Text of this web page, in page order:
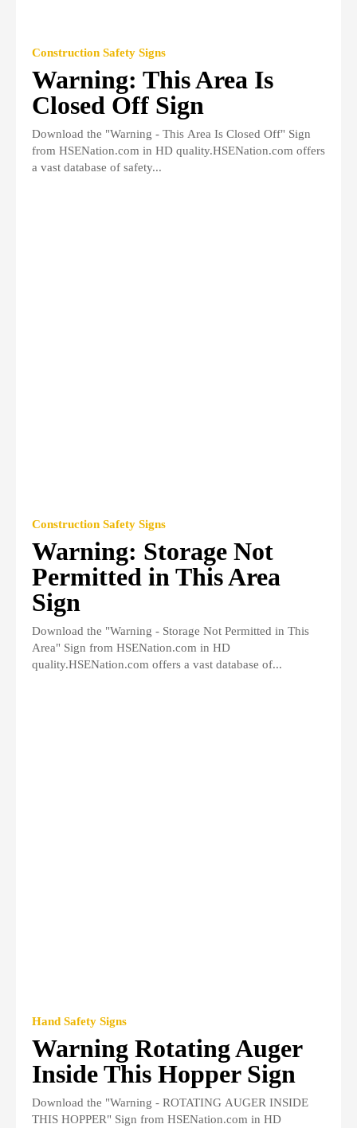
Construction Safety Signs
Warning: This Area Is
Closed Off Sign
Download the "Warning - This Area Is Closed Off" Sign
from HSENation.com in HD quality.HSENation.com offers
a vast database of safety...
Construction Safety Signs
Warning: Storage Not
Permitted in This Area
Sign
Download the "Warning - Storage Not Permitted in This
Area" Sign from HSENation.com in HD
quality.HSENation.com offers a vast database of...
Hand Safety Signs
Warning Rotating Auger
Inside This Hopper Sign
Download the "Warning - ROTATING AUGER INSIDE
THIS HOPPER" Sign from HSENation.com in HD